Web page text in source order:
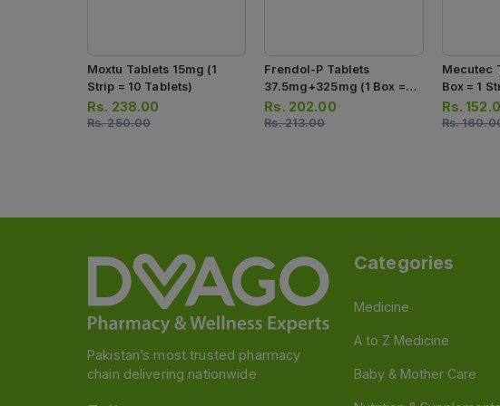
Moxtu Tablets 15mg (1
Strip = 10 Tablets)
Rs. 238.00
Rs.250.00
Frendol-P Tablets
37.5mg+325mg (1 Box = 1
Strip)(1 Strip = 10 Tablets)
Rs. 202.00
Rs.213.00
Mecutec
Box = 1
Tablets)
Rs.
Rs.
Pakistan’s most trusted pharmacy
chain delivering nationwide
Categories
Medicine
A to Z Medicine
Baby & Mother Care